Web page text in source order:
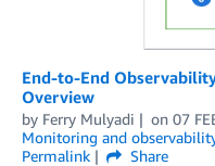
End-to-End
Overview
by Ferry Mulyadi on 07
Monitoring and
Permalink
Share